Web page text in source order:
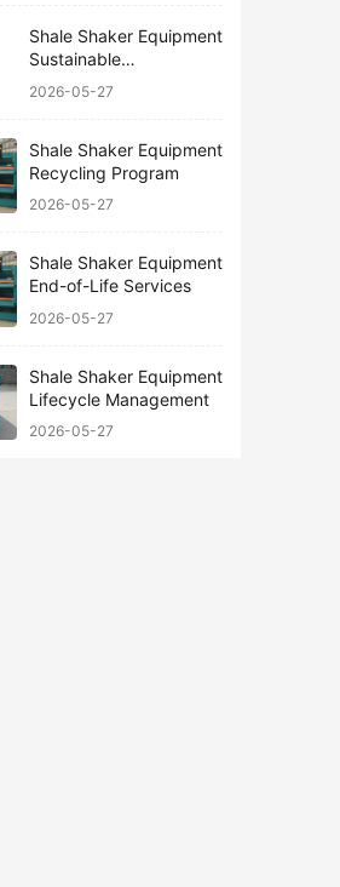
Shale Shaker Equipment
Sustainable
Manufacturing
2026-05-27
Shale Shaker Equipment
Recycling Program
2026-05-27
Shale Shaker Equipment
End-of-Life Services
2026-05-27
Shale Shaker Equipment
Lifecycle Management
2026-05-27